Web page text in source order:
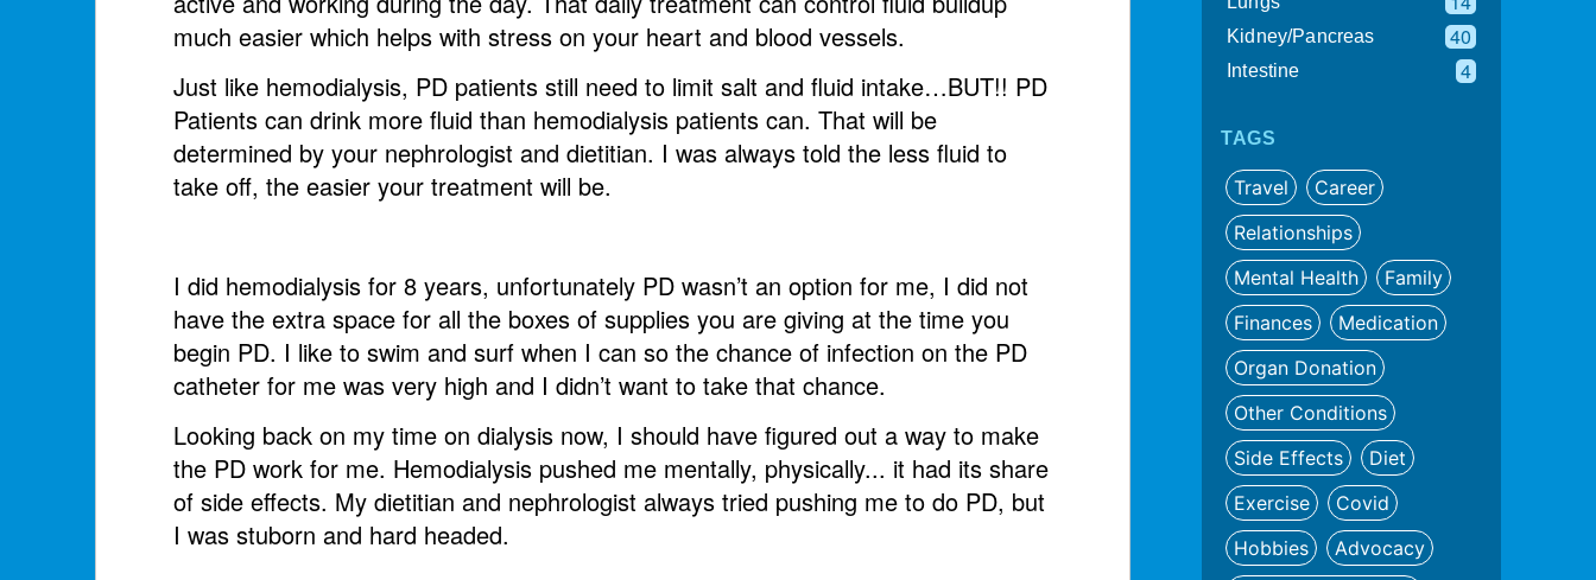
much easier which helps with stress on your heart and blood vessels.
Just like hemodialysis, PD patients still need to limit salt and fluid intake…BUT!! PD
Patients can drink more fluid than hemodialysis patients can. That will be
determined by your nephrologist and dietitian. I was always told the less fluid to
take off, the easier your treatment will be.
I did hemodialysis for 8 years, unfortunately PD wasn’t an option for me, I did not
have the extra space for all the boxes of supplies you are giving at the time you
begin PD. I like to swim and surf when I can so the chance of infection on the PD
catheter for me was very high and I didn’t want to take that chance.
Looking back on my time on dialysis now, I should have figured out a way to make
the PD work for me. Hemodialysis pushed me mentally, physically... it had its share
of side effects. My dietitian and nephrologist always tried pushing me to do PD, but
I was stuborn and hard headed.
Kidney/Pancreas 40
Intestine 4
TAGS
Travel
Career
Relationships
Mental Health
Family
Finances
Medication
Organ Donation
Other Conditions
Side Effects
Diet
Exercise
Covid
Hobbies
Advocacy